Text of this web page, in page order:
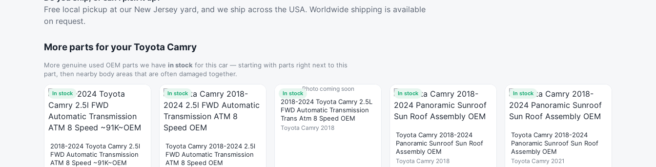
Free local pickup at our New Jersey yard, and we ship across the USA. Worldwide shipping is available
on request.
More parts for your Toyota Camry
More genuine used OEM parts we have in stock for this car — starting with parts right next to this
part, then nearby body areas that are often damaged together.
In stock
2018-2024 Toyota Camry 2.5l
FWD Automatic Transmission
ATM 8 Speed ~91K~OEM
In stock
Toyota Camry 2018-2024 2.5l
FWD Automatic Transmission
ATM 8 Speed OEM
Photo coming soon
In stock
2018-2024 Toyota Camry 2.5L
FWD Automatic Transmission
Trans Atm 8 Speed OEM
Toyota Camry 2018
In stock
Toyota Camry 2018-2024
Panoramic Sunroof Sun Roof
Assembly OEM
Toyota Camry 2018
In stock
Toyota Camry 2018-2024
Panoramic Sunroof Sun Roof
Assembly OEM
Toyota Camry 2021